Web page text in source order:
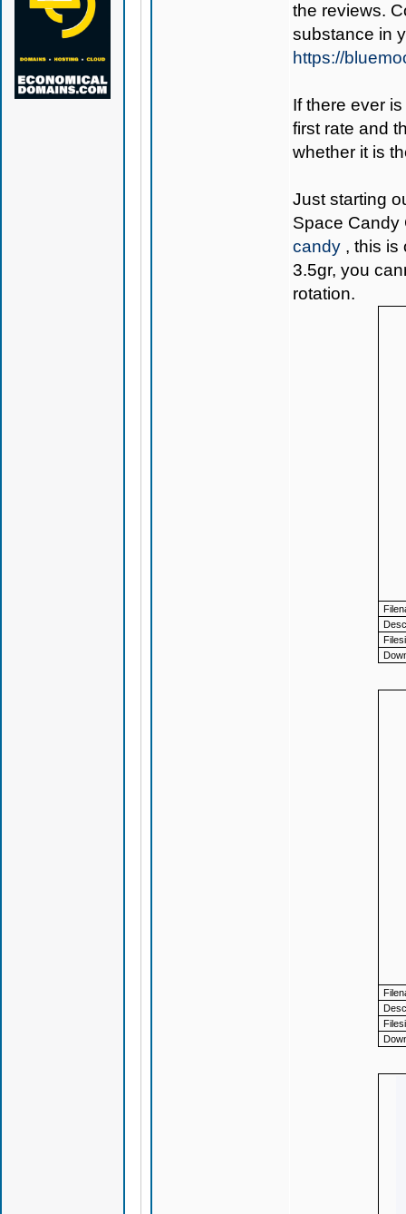
the reviews.
substance in
https://
If there ever
first rate and
whether it is
Just starting
Space Candy
candy, this is
3.5gr, you
rotation.